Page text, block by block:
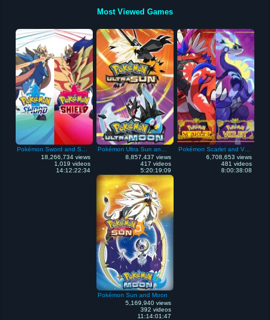
Most Viewed Games
18,266,734 views
1,019 videos
14:12:22:34
8,857,437 views
417 videos
5:20:19:09
6,708,653 views
481 videos
8:00:38:08
Pokémon Sun and Moon
5,169,940 views
392 videos
11:14:01:47